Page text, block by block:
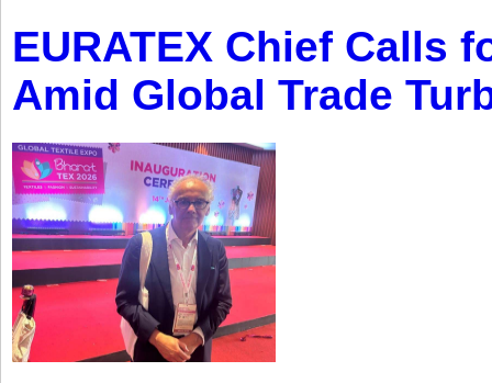
EURATEX Chief Calls
Amid Global Trade